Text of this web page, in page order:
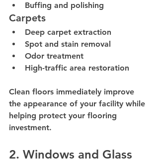
Buffing and polishing
Carpets
Deep carpet extraction
Spot and stain removal
Odor treatment
High-traffic area restoration
Clean floors immediately improve
the appearance of your facility while
helping protect your flooring
investment.
2. Windows and Glass